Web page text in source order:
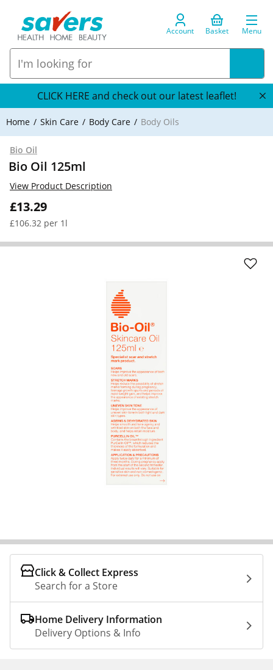
Account Basket Menu
CLICK HERE and check out our latest leaflet!
Home Skin Care Body Care Body Oils
Bio Oil
Bio Oil 125ml
£13.29
£106.32 per 1l
View Product Description
Click & Collect Express
Search for a Store
Home Delivery Information
Delivery Options & Info